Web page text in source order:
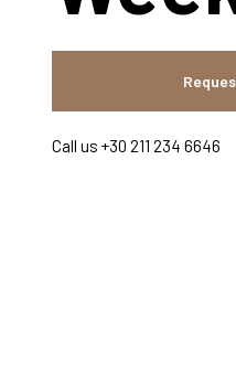
Call us +30 211 234 6646